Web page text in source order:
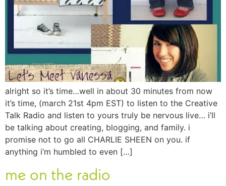
alright so it’s time…well in about 30 minutes from now
it’s time, (march 21st 4pm EST) to listen to the Creative
Talk Radio and listen to yours truly be nervous live… i’ll
be talking about creating, blogging, and family. i
promise not to go all CHARLIE SHEEN on you. if
anything i’m humbled to even […]
me on the radio